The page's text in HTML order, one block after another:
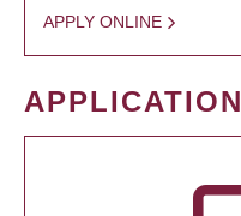
APPLY ONLINE